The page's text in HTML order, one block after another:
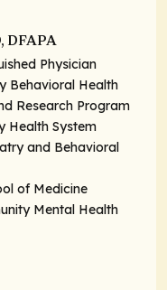
DFAPA
Physician
Behavioral Health
Research Program
Health System
and Behavioral
of Medicine
Mental Health